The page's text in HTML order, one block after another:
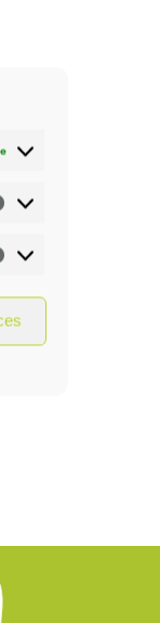
Statistics
Marketing